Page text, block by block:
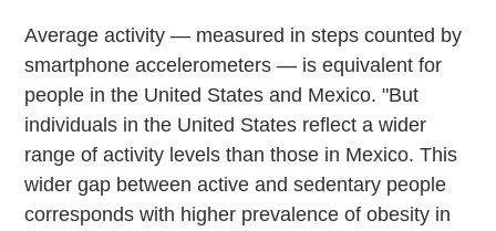
Average activity — measured in steps counted by
smartphone accelerometers — is equivalent for
people in the United States and Mexico. "But
individuals in the United States reflect a wider
range of activity levels than those in Mexico. This
wider gap between active and sedentary people
corresponds with higher prevalence of obesity in